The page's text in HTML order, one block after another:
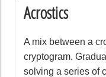
Acrostics
A mix between a
cryptogram.
solving a series of